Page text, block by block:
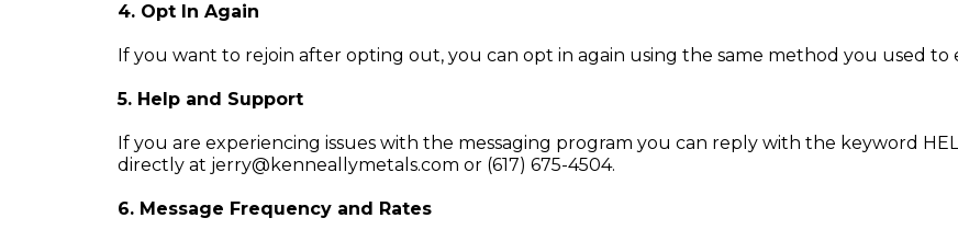
4. Opt In Again
If you want to rejoin after opting out, you can opt in again using the same method you used to
5. Help and Support
If you are experiencing issues with the messaging program you can reply with the keyword
directly at jerry@kenneallymetals.com or (617) 675-4504.
6. Message Frequency and Rates